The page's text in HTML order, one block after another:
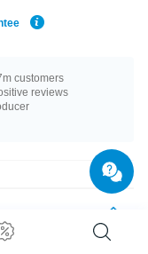
customers
reviews
to compromise on